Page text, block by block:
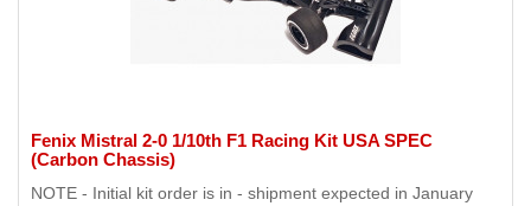
Fenix Mistral 2-0 1/10th F1 Racing Kit USA SPEC
(Carbon Chassis)
NOTE - Initial kit order is in - shipment expected in January